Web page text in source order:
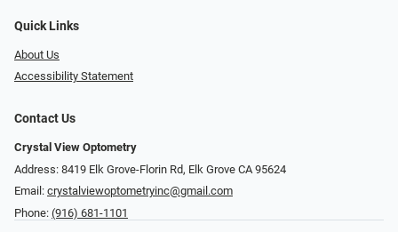
Quick Links
About Us
Accessibility Statement
Contact Us
Crystal View Optometry
Address: 8419 Elk Grove-Florin Rd, Elk Grove CA 95624
Email: crystalviewoptometryinc@gmail.com
Phone: (916) 681-1101